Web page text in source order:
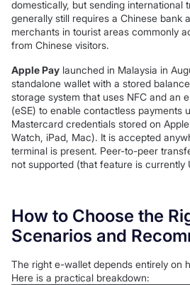
domestically, but sending international
generally still requires a Chinese bank
merchants in tourist areas commonly
from Chinese visitors.
Apple Pay launched in Malaysia in
standalone wallet with a stored
storage system that uses NFC and an
(eSE) to enable contactless payments
Mastercard credentials stored on
Watch, iPad, Mac). It is accepted
terminal is present. Peer-to-peer
not supported (that feature is currently
How to Choose the
Scenarios and
The right e-wallet depends entirely on
Here is a practical breakdown: